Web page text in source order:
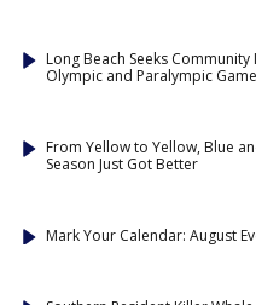
Long Beach Seeks
Olympic and Paralympic
From Yellow to Yellow, Blue
Season Just Got Better
Mark Your Calendar: August